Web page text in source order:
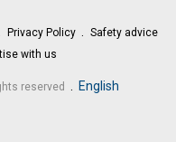
Privacy Policy
Safety advice
with us
reserved . English